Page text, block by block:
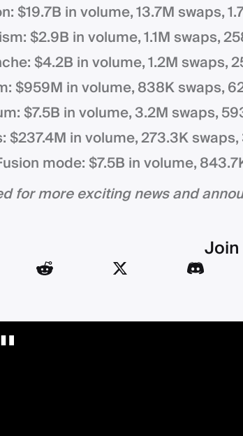
$19.7B in volume, 13.7M swaps,
$2.9B in volume, 1.1M swaps,
$4.2B in volume, 1.2M swaps,
$959M in volume, 838K swaps,
$7.5B in volume, 3.2M swaps,
$237.4M in volume, 273.3K
mode: $7.5B in volume,
for more exciting news and